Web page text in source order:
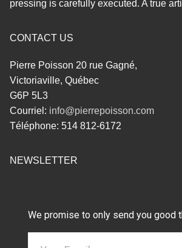
pressing is carefully executed. A true
CONTACT US
Pierre Poisson 20 rue Gagné,
Victoriaville, Québec
G6P 5L3
Courriel: info@pierrepoisson.com
Téléphone: 514 812-6172
NEWSLETTER
We promise to only send you good